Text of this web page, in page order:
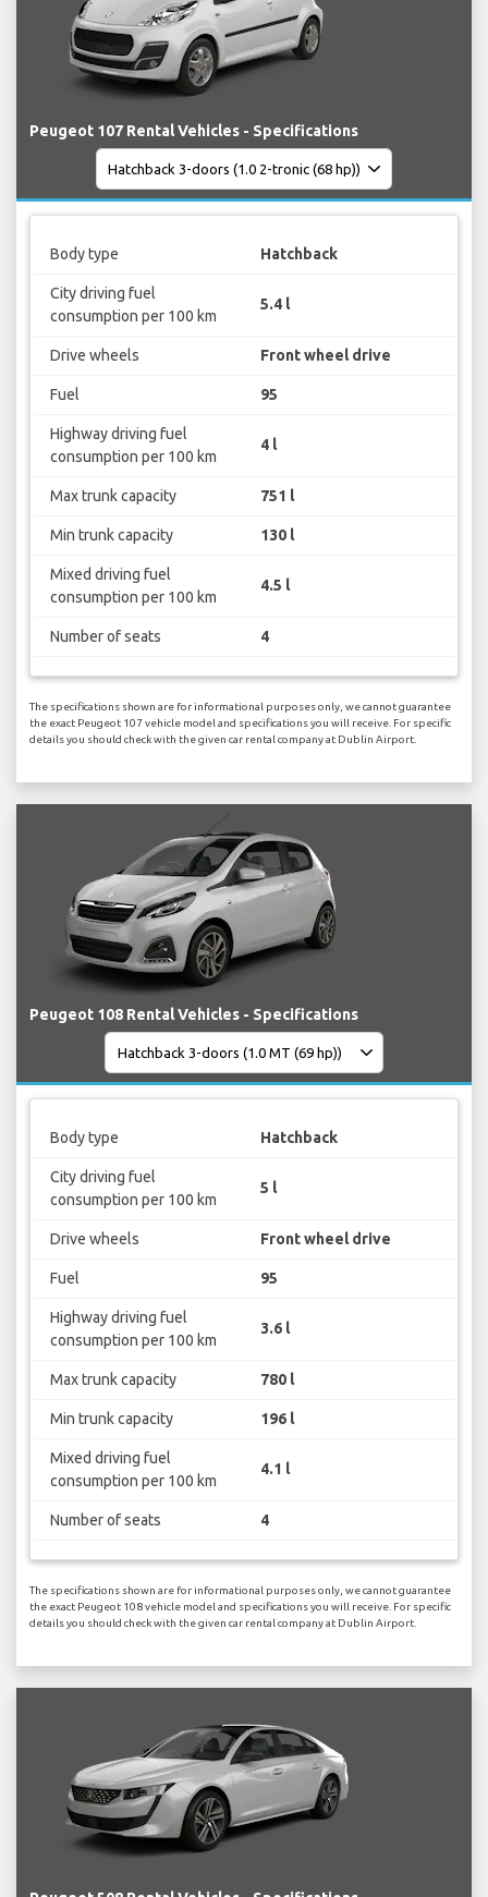
Peugeot 107 Rental Vehicles - Specifications
Body type Hatchback
City driving fuel
consumption per 100 km
5.4 l
Drive wheels Front wheel drive
Fuel 95
Highway driving fuel
consumption per 100 km
4 l
Max trunk capacity 751 l
Min trunk capacity 130 l
Mixed driving fuel
consumption per 100 km
4.5 l
Number of seats 4
The specifications shown are for informational purposes only, we cannot guarantee
the exact Peugeot 107 vehicle model and specifications you will receive. For specific
details you should check with the given car rental company at Dublin Airport.
Peugeot 108 Rental Vehicles - Specifications
Body type Hatchback
City driving fuel
consumption per 100 km
5 l
Drive wheels Front wheel drive
Fuel 95
Highway driving fuel
consumption per 100 km
3.6 l
Max trunk capacity 780 l
Min trunk capacity 196 l
Mixed driving fuel
consumption per 100 km
4.1 l
Number of seats 4
The specifications shown are for informational purposes only, we cannot guarantee
the exact Peugeot 108 vehicle model and specifications you will receive. For specific
details you should check with the given car rental company at Dublin Airport.